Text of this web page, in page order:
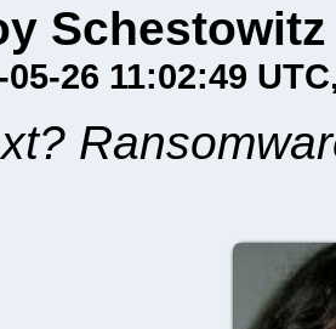
Schestowitz
05-26 11:02:49 UTC